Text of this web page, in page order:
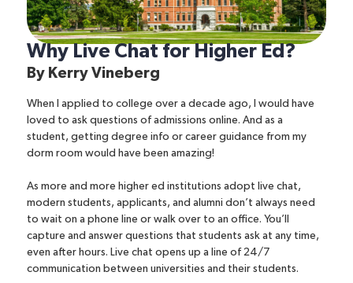
Why Live Chat for Higher Ed?
By Kerry Vineberg
When I applied to college over a decade ago, I would have
loved to ask questions of admissions online. And as a
student, getting degree info or career guidance from my
dorm room would have been amazing!
As more and more higher ed institutions adopt live chat,
modern students, applicants, and alumni don’t always need
to wait on a phone line or walk over to an office. You’ll
capture and answer questions that students ask at any time,
even after hours. Live chat opens up a line of 24/7
communication between universities and their students.